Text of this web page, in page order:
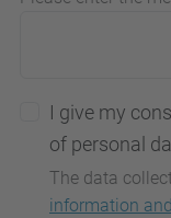
I give my
of personal
The data
information